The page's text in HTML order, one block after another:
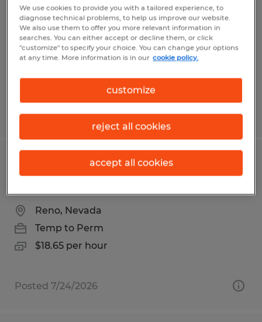
Technician
Indianapolis, Indiana
Temp to Perm
Posted 6/24/2026
3 day per week warehouse position
Reno, Nevada
Temp to Perm
$18.65 per hour
Posted 7/24/2026
We use cookies to provide you with a tailored experience, to
diagnose technical problems, to help us improve our website.
We also use them to offer you more relevant information in
searches. You can either accept or decline them, or click
"customize" to specify your choice. You can change your options
at any time. More information is in our cookie policy.
customize
reject all cookies
accept all cookies